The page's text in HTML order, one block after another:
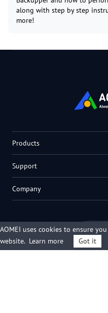
along with step by step
more!
Products
Support
Company
AOMEI uses cookies to ensure
website. Learn more Got it